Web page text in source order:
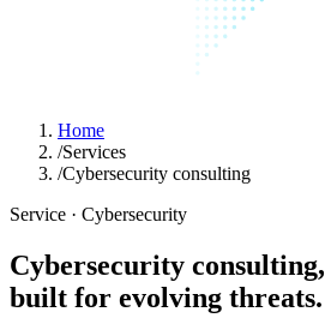
Home
/Services
/Cybersecurity consulting
Service · Cybersecurity
Cybersecurity consulting,
built for evolving threats.